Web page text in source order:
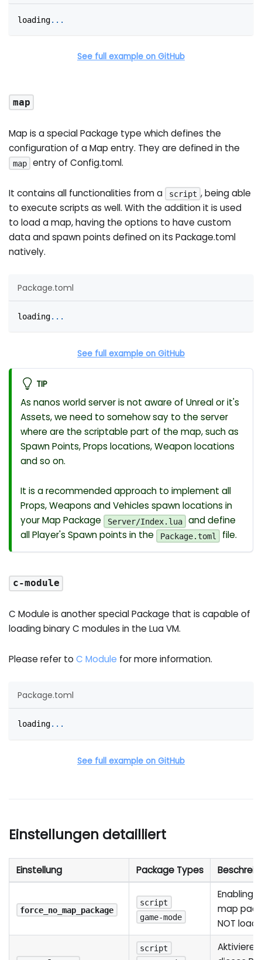
loading. . .
See full example on GitHub
map
Map is a special Package type which defines the
configuration of a Map entry. They are defined in the
map entry of Config.toml.
It contains all functionalities from a script , being able
to execute scripts as well. With the addition it is used
to load a map, having the options to have custom
data and spawn points defined on its Package.toml
natively.
Package.toml
loading. . .
See full example on GitHub
TIP
As nanos world server is not aware of Unreal or it's
Assets, we need to somehow say to the server
where are the scriptable part of the map, such as
Spawn Points, Props locations, Weapon locations
and so on.
It is a recommended approach to implement all
Props, Weapons and Vehicles spawn locations in
your Map Package
Server/Index.lua
and define
all Player's Spawn points in the
Package.toml file.
c-module
C Module is another special Package that is capable of
loading binary C modules in the Lua VM.
Please refer toC Module for more information.
Package.toml
loading. . .
See full example on GitHub
Einstellungen detailliert
Einstellung Package Types
force_no_map_package
script
game-mode
Enabling
map
NOT load
script